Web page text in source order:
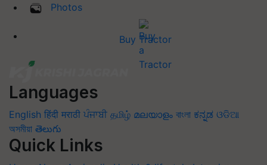
Photos
Buy Tractor
Languages
English हिंदी मराठी ਪੰਜਾਬੀ தமிழ் മലയാളം বাংলা ಕನ್ನಡ ଓଡିଆ
অসমীয়া తెలుగు
Quick Links